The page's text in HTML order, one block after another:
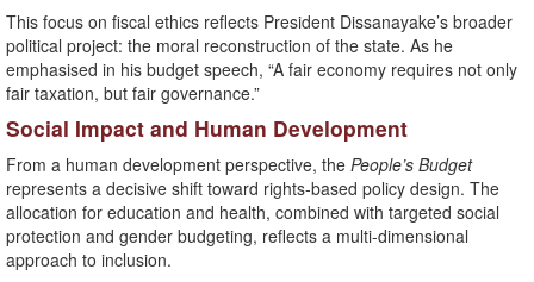
This focus on fiscal ethics reflects President Dissanayake’s broader
political project: the moral reconstruction of the state. As he
emphasised in his budget speech, “A fair economy requires not only
fair taxation, but fair governance.”
Social Impact and Human Development
From a human development perspective, the People’s Budget
represents a decisive shift toward rights-based policy design. The
allocation for education and health, combined with targeted social
protection and gender budgeting, reflects a multi-dimensional
approach to inclusion.